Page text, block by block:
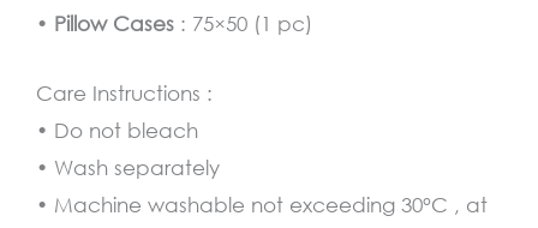
• Pillow Cases : 75×50 (1 pc)
Care Instructions :
• Do not bleach
• Wash separately
• Machine washable not exceeding 30°C , at